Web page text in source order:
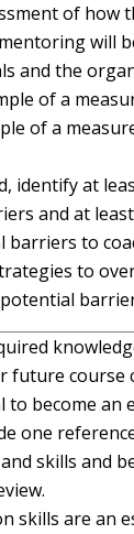
of how
will
and the
of a
of a
identify at
and at
barriers to
to
future course
to become an
one
skills and
skills are an